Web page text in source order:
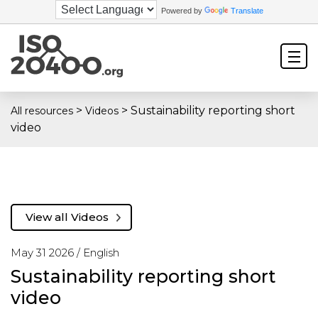
Powered by Translate
All resources > Videos > Sustainability reporting short
video
May 31 2026 / English
Sustainability reporting short
video
View all Videos